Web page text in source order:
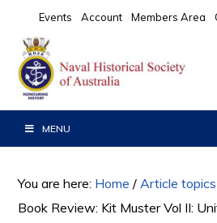
primary
navigation
main
content
primary
sidebar
Events Account Members Area
MENU
You are here: Home / Article topics
Book Review: Kit Muster Vol II: